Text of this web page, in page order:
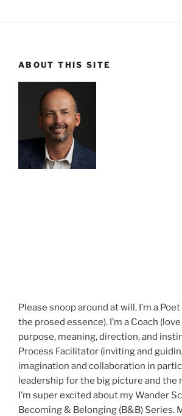
ABOUT THIS SITE
Please snoop around at will. I’m a
the prosed essence). I’m a Coach
purpose, meaning, direction, and
Process Facilitator (inviting and
imagination and collaboration in
leadership for the big picture and the
I’m super excited about my Wander
Becoming & Belonging (B&B) Series.